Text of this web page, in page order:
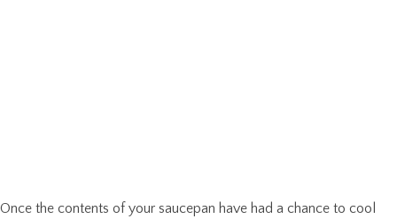
Once the contents of your saucepan have had a chance to cool